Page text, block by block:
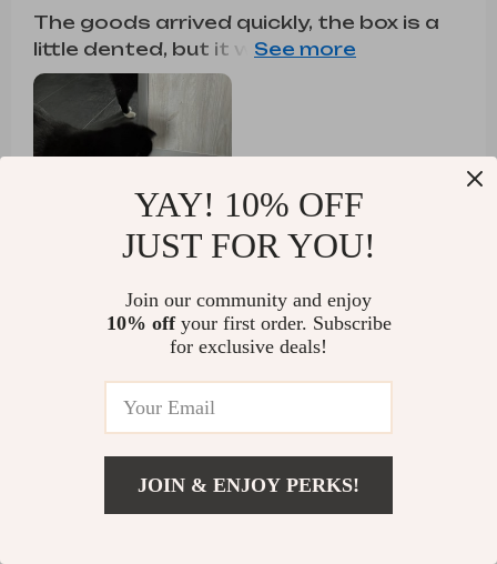
US $3.01
The goods arrived quickly, the box is a
little dented, but it works. The cat is still
afraid of him.
7 guests found this review helpful.
Would recommend
Austin Robel 5 Oct 2024,
YAY! 10% OFF
JUST FOR YOU!
Join our community and enjoy
10% offyour first order. Subscribe
for exclusive deals!
JOIN & ENJOY PERKS!